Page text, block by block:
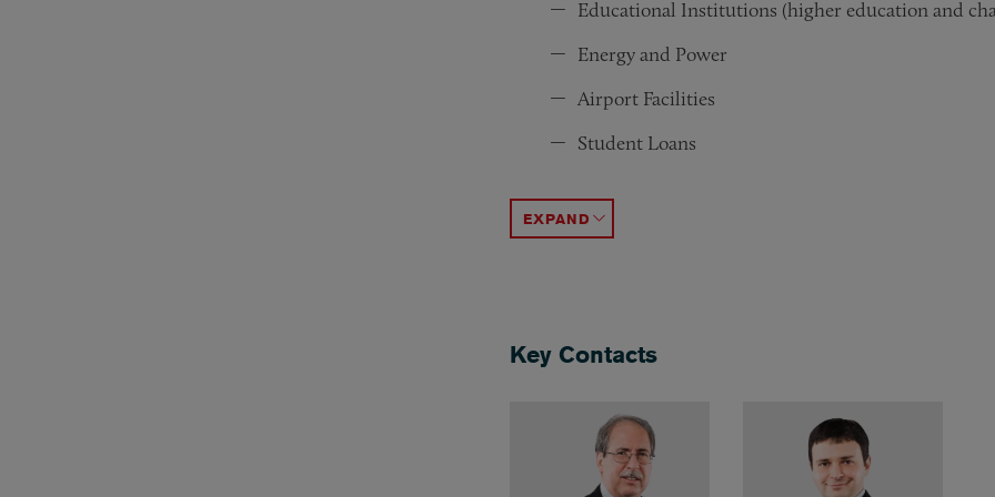
Educational Institutions (higher education and
Energy and Power
Airport Facilities
Student Loans
ACCORDION TOGGLE
Key Contacts